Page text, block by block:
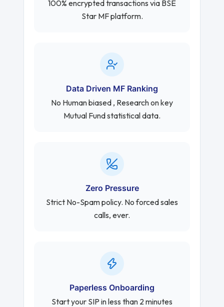
100% encrypted transactions via BSE
Star MF platform.
Data Driven MF Ranking
No Human biased , Research on key
Mutual Fund statistical data.
Zero Pressure
Strict No-Spam policy. No forced sales
calls, ever.
Paperless Onboarding
Start your SIP in less than 2 minutes